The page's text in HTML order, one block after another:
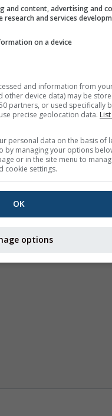
and content, advertising and
research and services
on a device
and information from
other device data) may be
partners, or used specifically
precise geolocation data.
personal data on the basis of
by managing your options
or in the site menu to
cookie settings.
OK
options